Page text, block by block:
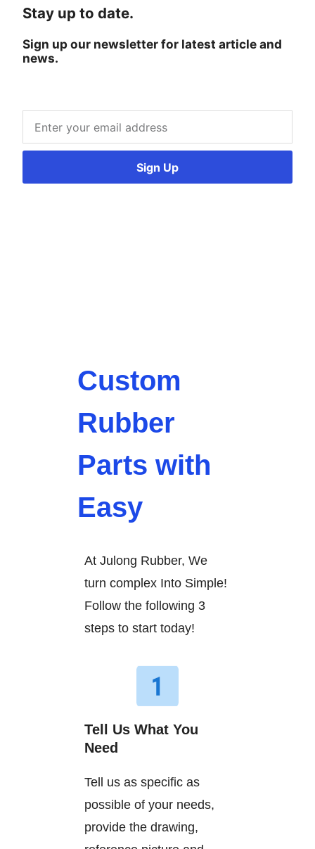
Stay up to date.
Sign up our newsletter for latest article and
news.
Sign Up
Custom
Rubber
Parts with
Easy
At Julong Rubber, We
turn complex Into Simple!
Follow the following 3
steps to start today!
Tell Us What You
Need
Tell us as specific as
possible of your needs,
provide the drawing,